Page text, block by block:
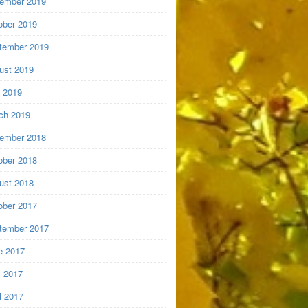
2019
2019
2019
2019
2018
2018
2018
2017
2017
2017
2017
2017